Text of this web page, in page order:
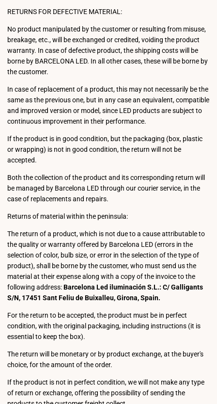
RETURNS FOR DEFECTIVE MATERIAL:
No product manipulated by the customer or resulting from misuse,
breakage, etc., will be exchanged or credited, voiding the product
warranty. In case of defective product, the shipping costs will be
borne by BARCELONA LED. In all other cases, these will be borne by
the customer.
In case of replacement of a product, this may not necessarily be the
same as the previous one, but in any case an equivalent, compatible
and improved version or model, since LED products are subject to
continuous improvement in their performance.
If the product is in good condition, but the packaging (box, plastic
or wrapping) is not in good condition, the return will not be
accepted.
Both the collection of the product and its corresponding return will
be managed by Barcelona LED through our courier service, in the
case of replacements and repairs.
Returns of material within the peninsula:
The return of a product, which is not due to a cause attributable to
the quality or warranty offered by Barcelona LED (errors in the
selection of color, bulb size, or error in the selection of the type of
product), shall be borne by the customer, who must send us the
material at their expense along with a copy of the invoice to the
following address:Barcelona Led iluminación S.L.: C/ Galligants
S/N, 17451 Sant Feliu de Buixalleu, Girona, Spain.
For the return to be accepted, the product must be in perfect
condition, with the original packaging, including instructions (it is
essential to keep the box).
The return will be monetary or by product exchange, at the buyer's
choice, for the amount of the order.
If the product is not in perfect condition, we will not make any type
of return or exchange, offering the possibility of sending the